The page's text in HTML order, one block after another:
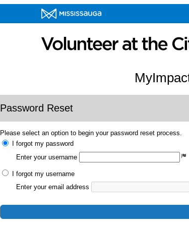
Password Reset
Please select an option to begin your password reset process.
I forgot my password
Enter your username
I forgot my username
Enter your email address